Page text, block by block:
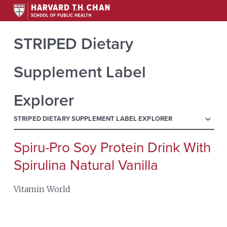
STRIPED Dietary
Supplement Label
Explorer
STRIPED DIETARY SUPPLEMENT LABEL EXPLORER menu
Search
for:
Spiru-Pro Soy Protein Drink With
Spirulina Natural Vanilla
Vitamin World